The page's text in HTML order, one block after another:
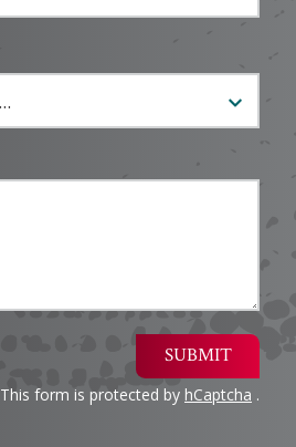
SUBMIT
This form is protected by hCaptcha .